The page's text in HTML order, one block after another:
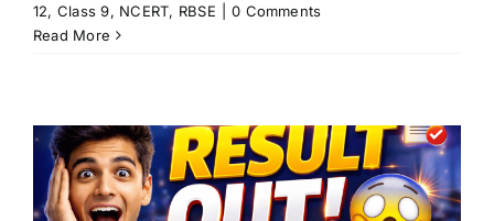
12, Class 9, NCERT, RBSE
0 Comments
Read More